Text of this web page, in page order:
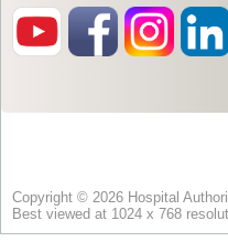
Copyright © 2026 Hospital
Best viewed at 1024 x 768